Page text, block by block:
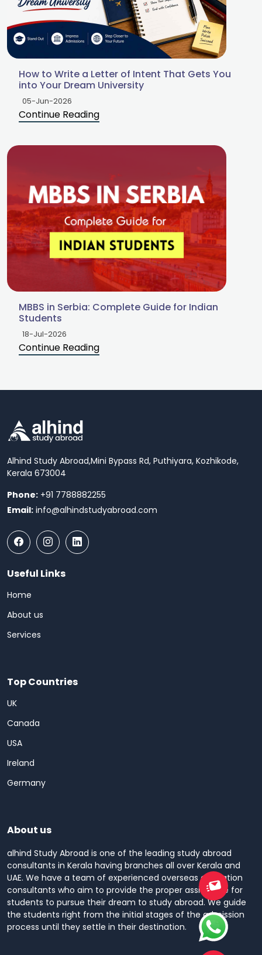
How to Write a Letter of Intent That Gets You
into Your Dream University
05-Jun-2026
Continue Reading
MBBS in Serbia: Complete Guide for Indian
Students
18-Jul-2026
Continue Reading
Alhind Study Abroad,Mini Bypass Rd, Puthiyara, Kozhikode,
Kerala 673004
Phone: +91 7788882255
Email: info@alhindstudyabroad.com
Useful Links
Home
About us
Services
Top Countries
UK
Canada
USA
Ireland
Germany
About us
alhind Study Abroad is one of the leading study abroad
consultants in Kerala having branches all over Kerala and
UAE. We have a team of experienced overseas education
consultants who aim to provide the proper assistance for
students to pursue their dream to study abroad. We guide
the students right from the initial stages of the admission
process until they settle in their destination.